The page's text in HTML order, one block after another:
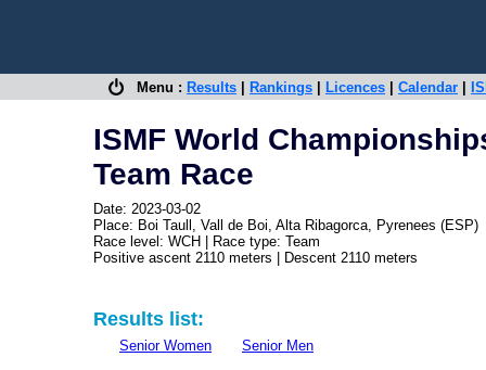
Menu : Results Rankings Licences Calendar
ISMF World
Team Race
Date: 2023-03-02
Place: Boi Taull, Vall de Boi, Alta Ribagorca, Pyrenees (ESP)
Race level: WCH | Race type: Team
Positive ascent 2110 meters | Descent 2110 meters
Results list:
Senior Women Senior Men